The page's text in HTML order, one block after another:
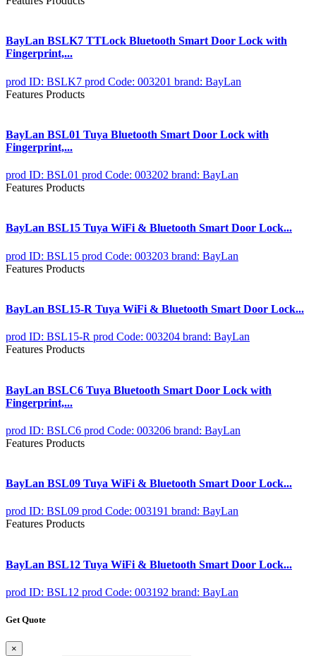
BayLan BSLK7 TTLock Bluetooth Smart Door Lock with
Fingerprint,...
prod ID: BSLK7 prod Code: 003201 brand: BayLan
Features Products
BayLan BSL01 Tuya Bluetooth Smart Door Lock with
Fingerprint,...
prod ID: BSL01 prod Code: 003202 brand: BayLan
Features Products
BayLan BSL15 Tuya WiFi & Bluetooth Smart Door Lock...
prod ID: BSL15 prod Code: 003203 brand: BayLan
Features Products
BayLan BSL15-R Tuya WiFi & Bluetooth Smart Door Lock...
prod ID: BSL15-R prod Code: 003204 brand: BayLan
Features Products
BayLan BSLC6 Tuya Bluetooth Smart Door Lock with
Fingerprint,...
prod ID: BSLC6 prod Code: 003206 brand: BayLan
Features Products
BayLan BSL09 Tuya WiFi & Bluetooth Smart Door Lock...
prod ID: BSL09 prod Code: 003191 brand: BayLan
Features Products
BayLan BSL12 Tuya WiFi & Bluetooth Smart Door Lock...
prod ID: BSL12 prod Code: 003192 brand: BayLan
Get Quote
×